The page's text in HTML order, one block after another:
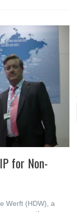
for Non-
Werft (HDW), a